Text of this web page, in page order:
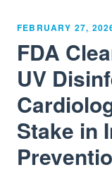
FEBRUARY 27,
FDA
UV
Stake in